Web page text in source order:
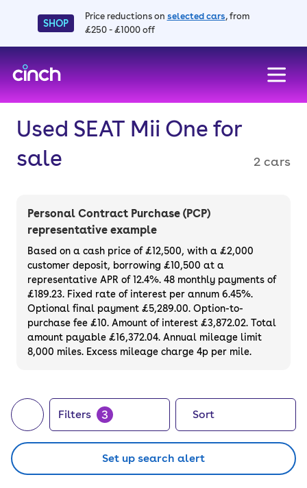
SHOP
Price reductions on selected cars, from
£250 - £1000 off
Used SEAT Mii One for
sale
2 cars
Personal Contract Purchase (PCP)
representative example
Based on a cash price of £12,500, with a £2,000
customer deposit, borrowing £10,500 at a
representative APR of 12.4%. 48 monthly payments of
£189.23. Fixed rate of interest per annum 6.45%.
Optional final payment £5,289.00. Option-to-
purchase fee £10. Amount of interest £3,872.02. Total
amount payable £16,372.04. Annual mileage limit
8,000 miles. Excess mileage charge 4p per mile.
Filters 3 Sort
Set up search alert